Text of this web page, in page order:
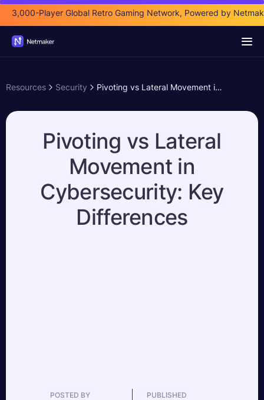
3,000-Player Global Retro Gaming Network, Powered by
Resources Security Pivoting vs Lateral Movement in Cybersecurity: Key Differences
Pivoting vs Lateral
Movement in
Cybersecurity: Key
Differences
POSTED BY PUBLISHED